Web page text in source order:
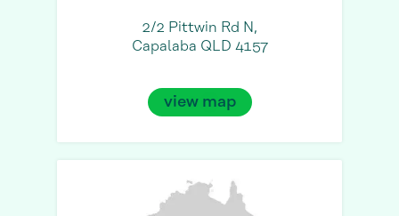
2/2 Pittwin Rd N,
Capalaba QLD 4157
view map